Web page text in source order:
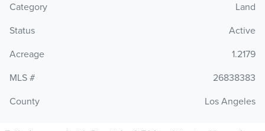
Category
Land
Status
Active
Acreage
1.2179
MLS #
26838383
County
Los Angeles